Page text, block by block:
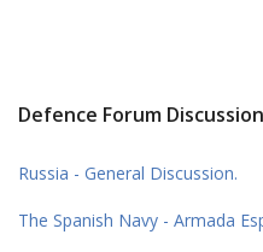
Defence Forum
Russia - General Discussion.
The Spanish Navy - Armada